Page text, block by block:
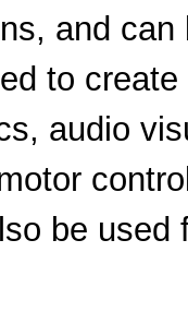
and
to
audio
be used